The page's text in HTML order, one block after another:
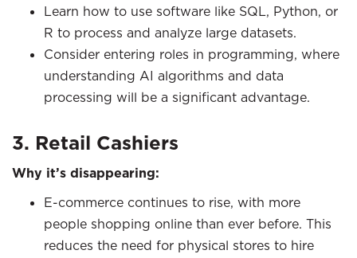
Learn how to use software like SQL, Python, or
R to process and analyze large datasets.
Consider entering roles in programming, where
understanding AI algorithms and data
processing will be a significant advantage.
3. Retail Cashiers
Why it’s disappearing:
E-commerce continues to rise, with more
people shopping online than ever before. This
reduces the need for physical stores to hire